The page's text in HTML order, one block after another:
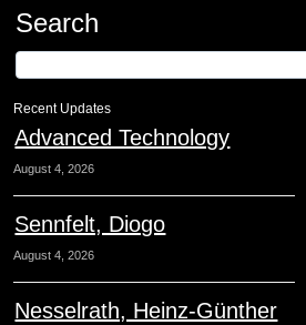
Search
Recent Updates
Advanced Technology
August 4, 2026
Sennfelt, Diogo
August 4, 2026
Nesselrath, Heinz-Günther